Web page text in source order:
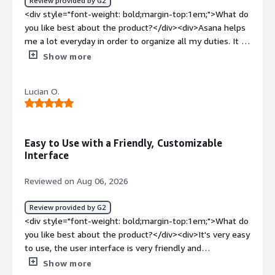
<div style="font-weight: bold;margin-top:1em;">What
problems is the product solving and how is that
benefiting you?</div><div>Asana streamlines the
number of platforms we use, gives the right visibility,
and streamlines workflows.</div>
<div style="font-weight: bold;margin-top:1em;">What do
you like best about the product?</div><div>Asana helps
me a lot everyday in order to organize all my duties. It is
fast and support many kinds of media to be uploaded to
style="font-weight: bold;margin-top:1em;">What do you
dislike about the product?</div><div>It's design could be
product solving and how is that benefiting you?</div>
<div>It is getting easier to connect me with my
workmates from other countries and to solve group
tasks in a faster and better way</div>
Show more
Lucian O.
Easy to Use with a Friendly, Customizable
Interface
Reviewed on Aug 06, 2026
Review provided by G2
<div style="font-weight: bold;margin-top:1em;">What do
you like best about the product?</div><div>It's very easy
to use, the user interface is very friendly and
customizable.</div><div style="font-weight:
Show more